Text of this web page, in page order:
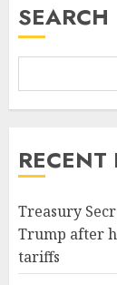
SEARCH
RECENT
Treasury
Trump after
tariffs